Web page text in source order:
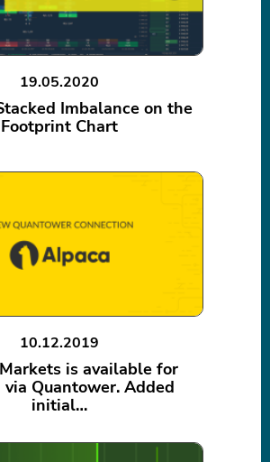
19.05.2020
Imbalance on the
Footprint Chart
10.12.2019
is available for
Quantower. Added
initial…